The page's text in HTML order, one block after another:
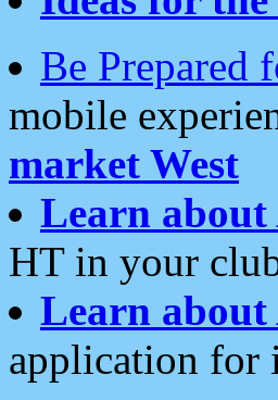
Be Prepared
mobile
market West
Learn about
HT in your
Learn
application for